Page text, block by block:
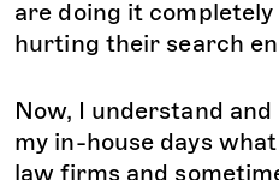
are doing it
hurting their search
Now, I understand
my in-house days
law firms and